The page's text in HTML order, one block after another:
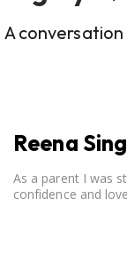
A
Reena
As a parent I was
confidence and